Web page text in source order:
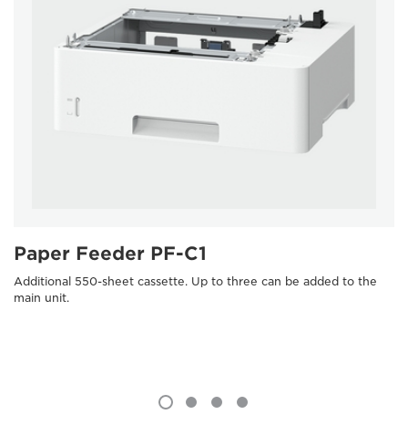
Paper Feeder PF-C1
Additional 550-sheet cassette. Up to three can be added to the
main unit.